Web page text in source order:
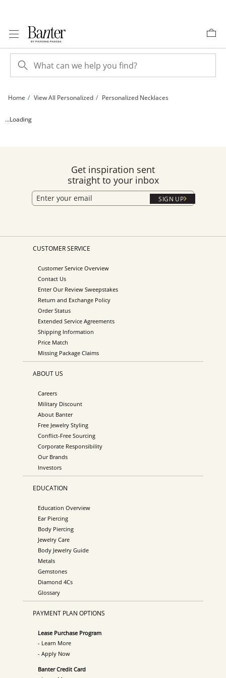
Home View All Personalized Personalized Necklaces
24K Gold Plated Kappa Kappa Gamma Stacked Lavalier Sorority Pendant -
...Loading
Get inspiration sent
straight to your inbox
SIGN UP
CUSTOMER SERVICE
Customer Service Overview
Contact Us
Enter Our Review Sweepstakes
Return and Exchange Policy
Order Status
Extended Service Agreements
Shipping Information
Price Match
Missing Package Claims
ABOUT US
Careers
Military Discount
About Banter
Free Jewelry Styling
Conflict-Free Sourcing
Corporate Responsibility
Our Brands
Investors
EDUCATION
Education Overview
Ear Piercing
Body Piercing
Jewelry Care
Body Jewelry Guide
Metals
Gemstones
Diamond 4Cs
Glossary
PAYMENT PLAN OPTIONS
Lease Purchase Program
- Learn More
- Apply Now
Banter Credit Card